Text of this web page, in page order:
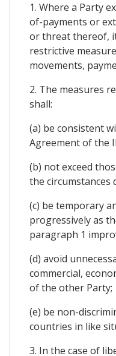
1. Where a Party
of-payments or
or threat thereof,
restrictive
movements,
2. The measures
shall:
(a) be consistent
Agreement of the
(b) not exceed
the circumstances
(c) be temporary
progressively as
paragraph 1
(d) avoid
commercial,
of the other Party;
(e) be non-
countries in like
3. In the case of